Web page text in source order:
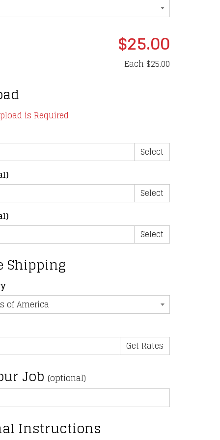
$25.00
Each $25.00
is Required
Select
Select
Select
Shipping
Job (optional)
Instructions